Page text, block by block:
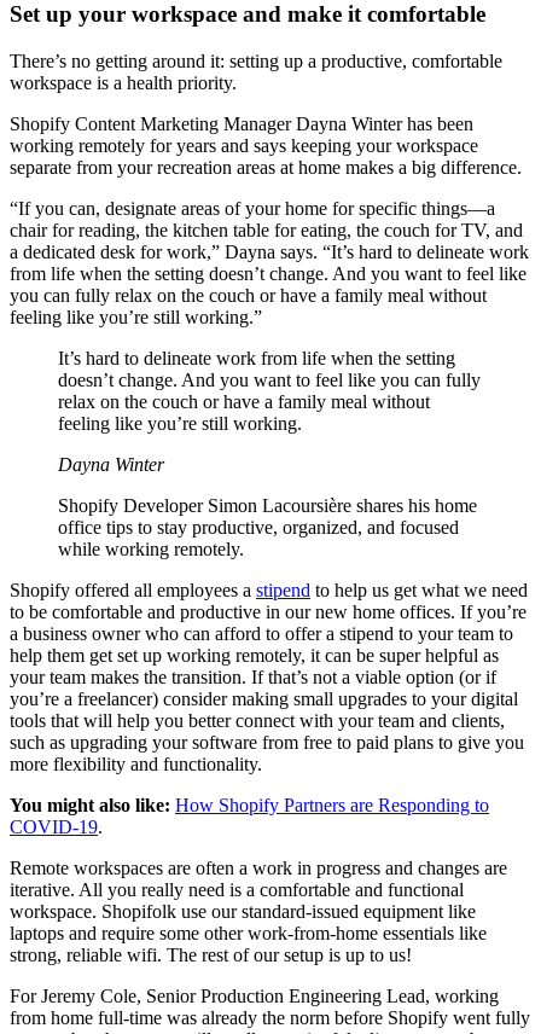
Set up your workspace and make it comfortable
There’s no getting around it: setting up a productive, comfortable
workspace is a health priority.
Shopify Content Marketing Manager Dayna Winter has been
working remotely for years and says keeping your workspace
separate from your recreation areas at home makes a big difference.
“If you can, designate areas of your home for specific things—a
chair for reading, the kitchen table for eating, the couch for TV, and
a dedicated desk for work,” Dayna says. “It’s hard to delineate work
from life when the setting doesn’t change. And you want to feel like
you can fully relax on the couch or have a family meal without
feeling like you’re still working.”
It’s hard to delineate work from life when the setting
doesn’t change. And you want to feel like you can fully
relax on the couch or have a family meal without
feeling like you’re still working.
Dayna Winter
Shopify Developer Simon Lacoursière shares his home
office tips to stay productive, organized, and focused
while working remotely.
Shopify offered all employees a stipend to help us get what we need
to be comfortable and productive in our new home offices. If you’re
a business owner who can afford to offer a stipend to your team to
help them get set up working remotely, it can be super helpful as
your team makes the transition. If that’s not a viable option (or if
you’re a freelancer) consider making small upgrades to your digital
tools that will help you better connect with your team and clients,
such as upgrading your software from free to paid plans to give you
more flexibility and functionality.
You might also like: How Shopify Partners are Responding to
COVID-19.
Remote workspaces are often a work in progress and changes are
iterative. All you really need is a comfortable and functional
workspace. Shopifolk use our standard-issued equipment like
laptops and require some other work-from-home essentials like
strong, reliable wifi. The rest of our setup is up to us!
For Jeremy Cole, Senior Production Engineering Lead, working
from home full-time was already the norm before Shopify went fully